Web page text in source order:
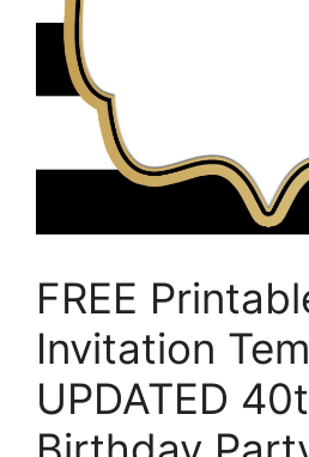
FREE
Invitation
UPDATED